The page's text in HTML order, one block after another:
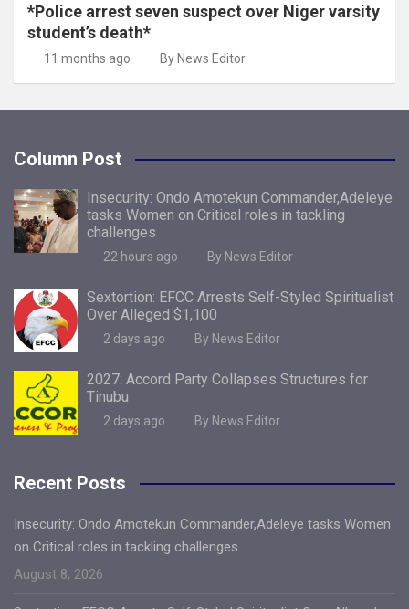
*Police arrest seven suspect over Niger varsity
student’s death*
11 months ago By News Editor
Column Post
Insecurity: Ondo Amotekun Commander,Adeleye
tasks Women on Critical roles in tackling
challenges
22 hours ago By News Editor
Sextortion: EFCC Arrests Self-Styled Spiritualist
Over Alleged $1,100
2 days ago By News Editor
2027: Accord Party Collapses Structures for
Tinubu
2 days ago By News Editor
Recent Posts
Insecurity: Ondo Amotekun Commander,Adeleye tasks Women
on Critical roles in tackling challenges
August 8, 2026